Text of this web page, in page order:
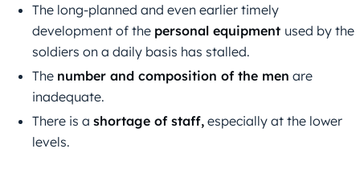
The long-planned and even earlier timely
development of the personal equipment used by the
soldiers on a daily basis has stalled.
The number and composition of the men are
inadequate.
There is a shortage of staff, especially at the lower
levels.